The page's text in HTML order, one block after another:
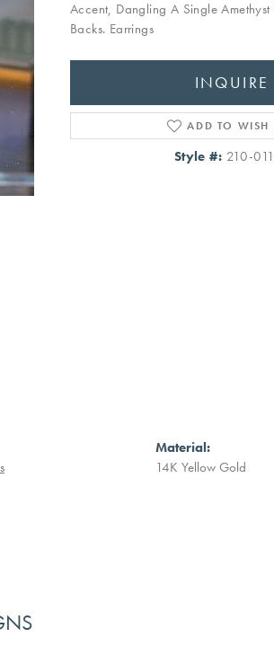
Accent, Dangling A Single Amethyst
Backs. Earrings
INQUIRE
ADD TO WISH
Style #: 210-
Material:
14K Yellow Gold